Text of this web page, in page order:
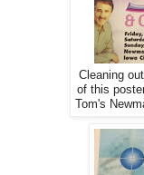
Cleaning
of this
Tom's